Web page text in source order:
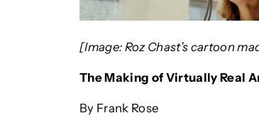
[Image: Roz Chast’s cartoon
The Making of Virtually Real
By Frank Rose